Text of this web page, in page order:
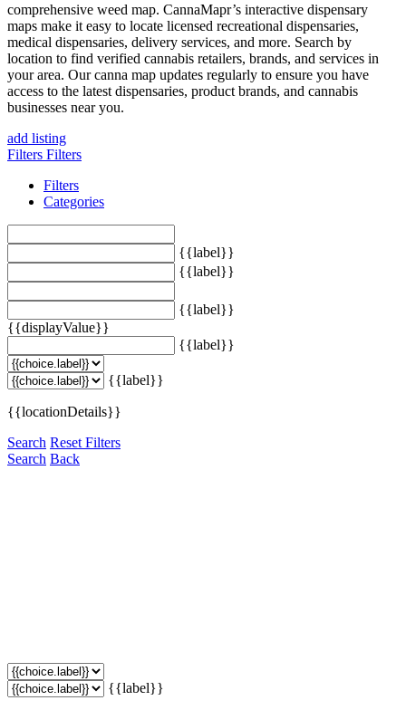
comprehensive weed map. CannaMapr’s interactive dispensary
maps make it easy to locate licensed recreational dispensaries,
medical dispensaries, delivery services, and more. Search by
location to find verified cannabis retailers, brands, and services in
your area. Our canna map updates regularly to ensure you have
access to the latest dispensaries, product brands, and cannabis
businesses near you.
add listing
Filters Filters
Filters
Categories
{{label}}
{{label}}
{{label}}
{{displayValue}}
{{label}}
{{label}}
{{locationDetails}}
Search Reset Filters
Search Back
{{label}}